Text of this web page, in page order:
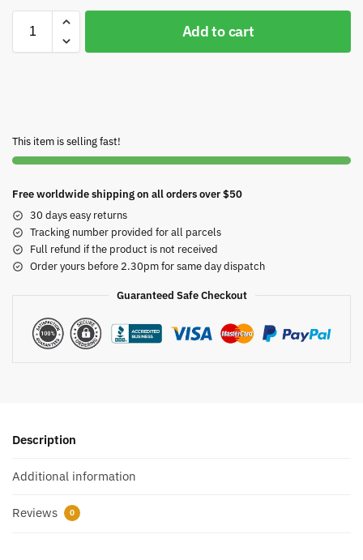
Add to cart
This item is selling fast!
Free worldwide shipping on all orders over $50
30 days easy returns
Tracking number provided for all parcels
Full refund if the product is not received
Order yours before 2.30pm for same day dispatch
Guaranteed Safe Checkout
Description
Additional information
Reviews 0